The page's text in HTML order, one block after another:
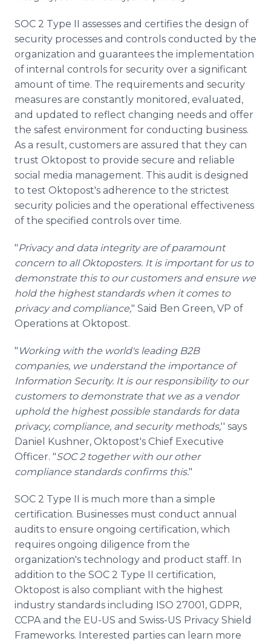
SOC 2 Type II assesses and certifies the design of
security processes and controls conducted by the
organization and guarantees the implementation
of internal controls for security over a significant
amount of time. The requirements and security
measures are constantly monitored, evaluated,
and updated to reflect changing needs and offer
the safest environment for conducting business.
As a result, customers are assured that they can
trust Oktopost to provide secure and reliable
social media management. This audit is designed
to test Oktopost's adherence to the strictest
security policies and the operational effectiveness
of the specified controls over time.
"Privacy and data integrity are of paramount
concern to all Oktoposters. It is important for us to
demonstrate this to our customers and ensure we
hold the highest standards when it comes to
privacy and compliance," Said Ben Green, VP of
Operations at Oktopost.
" Working with the world's leading B2B
companies, we understand the importance of
Information Security. It is our responsibility to our
customers to demonstrate that we as a vendor
uphold the highest possible standards for data
privacy, compliance, and security methods,'' says
Daniel Kushner, Oktopost's Chief Executive
Officer. "SOC 2 together with our other
compliance standards confirms this."
SOC 2 Type II is much more than a simple
certification. Businesses must conduct annual
audits to ensure ongoing certification, which
requires ongoing diligence from the
organization's technology and product staff. In
addition to the SOC 2 Type II certification,
Oktopost is also compliant with the highest
industry standards including ISO 27001, GDPR,
CCPA and the EU-US and Swiss-US Privacy Shield
Frameworks. Interested parties can learn more